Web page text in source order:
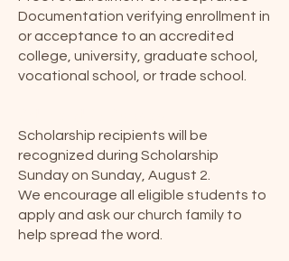
Documentation verifying enrollment in
or acceptance to an accredited
college, university, graduate school,
vocational school, or trade school.
Scholarship recipients will be
recognized during Scholarship
Sunday on Sunday, August 2.
We encourage all eligible students to
apply and ask our church family to
help spread the word.